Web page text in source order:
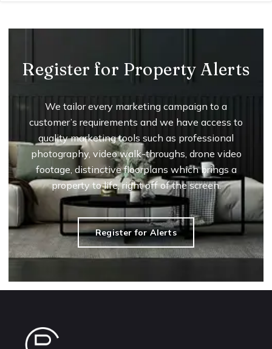
Register for Property Alerts
We tailor every marketing campaign to a
customer’s requirements and we have access to
quality marketing tools such as professional
photography, video walk-throughs, drone video
footage, distinctive floorplans which brings a
property to life, right off of the screen.
Register for Alerts